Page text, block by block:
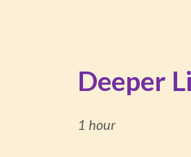
Deeper
1 hour